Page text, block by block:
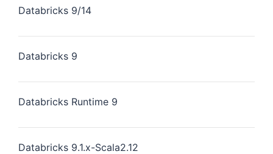
Databricks 9/14
Databricks 9
Databricks Runtime 9
Databricks 9.1.x-Scala2.12